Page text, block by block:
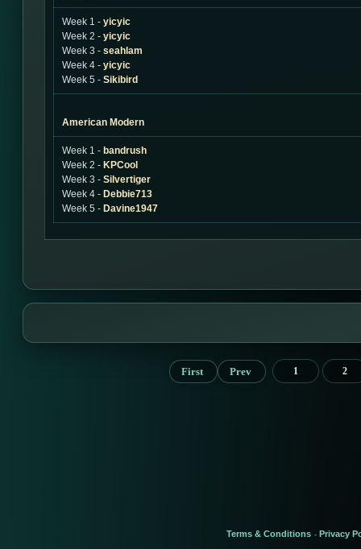
Week 1 - yicyic
Week 2 - yicyic
Week 3 - seahlam
Week 4 - yicyic
Week 5 - Sikibird
American Modern
Week 1 - bandrush
Week 2 - KPCool
Week 3 - Silvertiger
Week 4 - Debbie713
Week 5 - Davine1947
First Prev 1 2
Terms & Conditions - Privacy